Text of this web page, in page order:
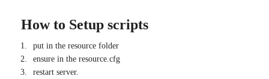
How to Setup scripts
put in the resource folder
ensure in the resource.cfg
restart server.